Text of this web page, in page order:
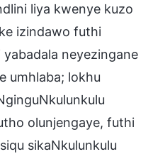
liya kwenye kuzo
izindawo futhi
neyezingane
umhlaba; lokhu
olunjengaye, futhi
sikaNkulunkulu